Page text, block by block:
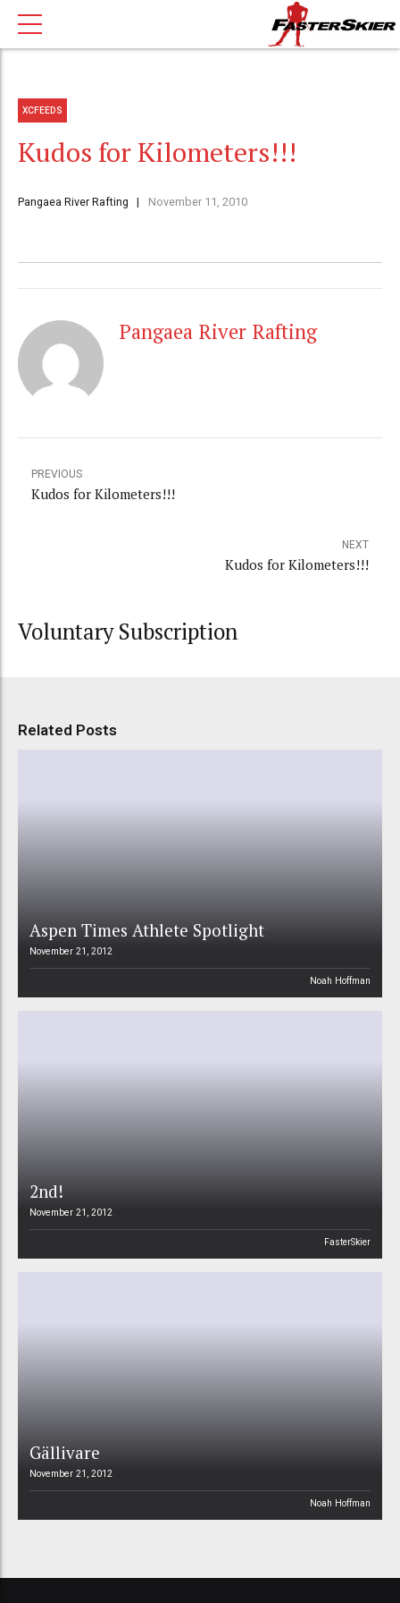
XCFEEDS
Kudos for Kilometers!!!
Pangaea River Rafting November 11, 2010
Pangaea River Rafting
PREVIOUS
Kudos for Kilometers!!!
NEXT
Kudos for Kilometers!!!
Voluntary Subscription
Related Posts
Aspen Times Athlete Spotlight
November 21, 2012
Noah Hoffman
2nd!
November 21, 2012
FasterSkier
Gällivare
November 21, 2012
Noah Hoffman